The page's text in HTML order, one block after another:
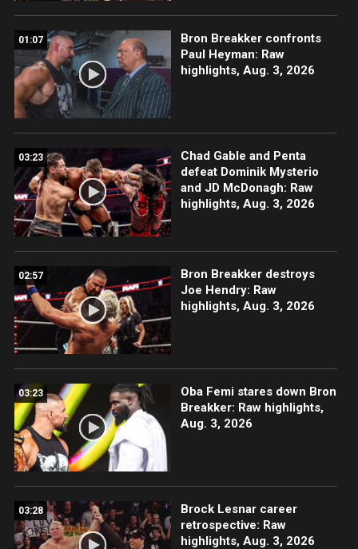
01:07
Bron Breakker confronts
Paul Heyman: Raw
highlights, Aug. 3, 2026
03:23
Chad Gable and Penta
defeat Dominik Mysterio
and JD McDonagh: Raw
highlights, Aug. 3, 2026
02:57
Bron Breakker destroys
Joe Hendry: Raw
highlights, Aug. 3, 2026
03:23
Oba Femi stares down Bron
Breakker: Raw highlights,
Aug. 3, 2026
03:28
Brock Lesnar career
retrospective: Raw
highlights, Aug. 3, 2026